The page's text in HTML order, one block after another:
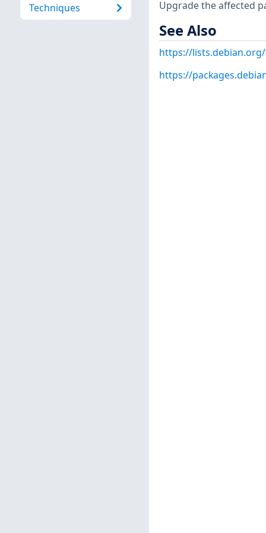
Techniques
Upgrade the affected
See Also
https://
https://